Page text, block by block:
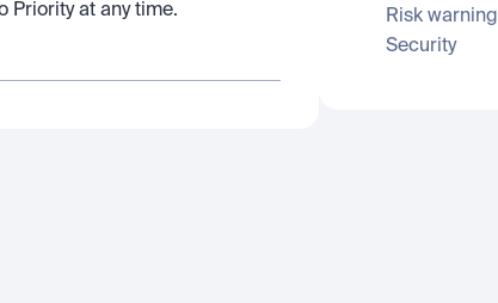
Priority at any time.
Risk warning
Security